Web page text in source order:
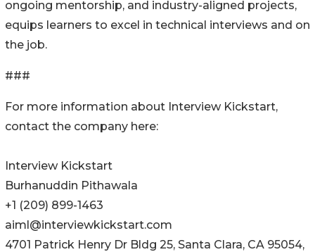
ongoing mentorship, and industry-aligned projects,
equips learners to excel in technical interviews and on
the job.
###
For more information about Interview Kickstart,
contact the company here:
Interview Kickstart
Burhanuddin Pithawala
+1 (209) 899-1463
aiml@interviewkickstart.com
4701 Patrick Henry Dr Bldg 25, Santa Clara, CA 95054,